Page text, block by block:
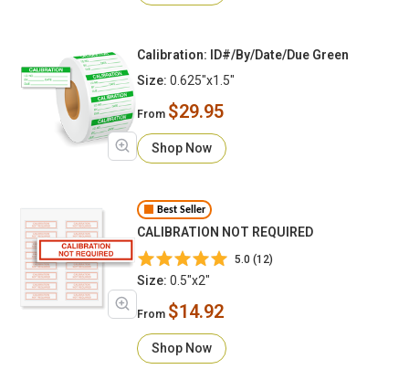
Calibration: ID#/By/Date/Due Green
Size: 0.625"x1.5"
From $29.95
Shop Now
Best Seller
CALIBRATION NOT REQUIRED
5.0 (12)
Size: 0.5"x2"
From $14.92
Shop Now